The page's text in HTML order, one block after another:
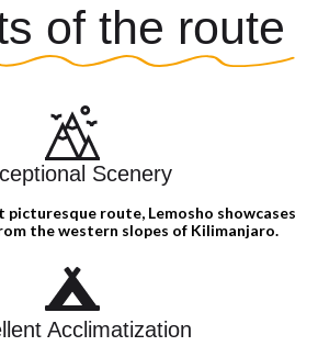
of the route
Scenery
route, Lemosho showcases
the western slopes of Kilimanjaro.
Acclimatization